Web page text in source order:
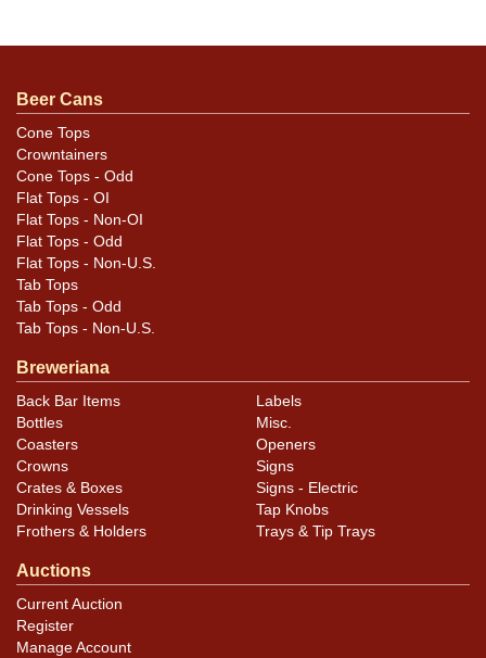
similar itemcontact Dan via email.
Beer Cans
Cone Tops
Crowntainers
Cone Tops - Odd
Flat Tops - OI
Flat Tops - Non-OI
Flat Tops - Odd
Flat Tops - Non-U.S.
Tab Tops
Tab Tops - Odd
Tab Tops - Non-U.S.
Breweriana
Back Bar Items
Bottles
Coasters
Crowns
Crates & Boxes
Drinking Vessels
Frothers & Holders
Labels
Misc.
Openers
Signs
Signs - Electric
Tap Knobs
Trays & Tip Trays
Auctions
Current Auction
Register
Manage Account